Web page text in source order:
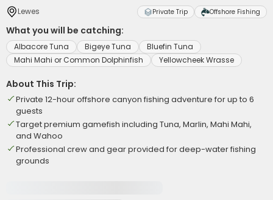
Lewes Private Trip Offshore Fishing
What you will be catching:
Albacore Tuna Bigeye Tuna
Bluefin Tuna
Mahi Mahi or Common Dolphinfish
Yellowcheek Wrasse
About This Trip:
Private 12-hour offshore canyon fishing adventure for up to 6
guests
Target premium gamefish including Tuna, Marlin, Mahi Mahi,
and Wahoo
Professional crew and gear provided for deep-water fishing
grounds